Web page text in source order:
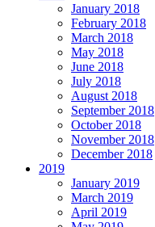
January 2018
February 2018
March 2018
May 2018
June 2018
July 2018
August 2018
September 2018
October 2018
November 2018
December 2018
2019
January 2019
March 2019
April 2019